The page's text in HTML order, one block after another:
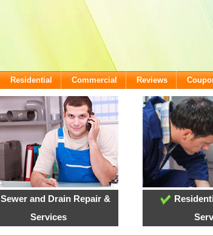
Residential Commercial Reviews
Sewer and Drain Repair &
Services